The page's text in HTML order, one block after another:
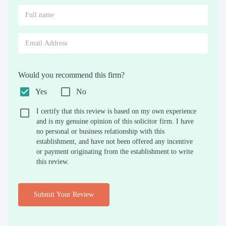
Would you recommend this firm?
Yes
No
I certify that this review is based on my own experience
and is my genuine opinion of this solicitor firm. I have
no personal or business relationship with this
establishment, and have not been offered any incentive
or payment originating from the establishment to write
this review.
Submit Your Review